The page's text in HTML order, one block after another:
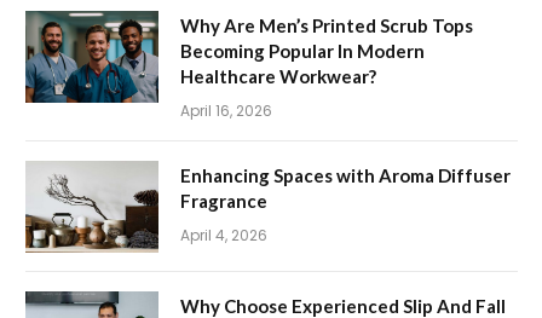
Why Are Men’s Printed Scrub Tops
Becoming Popular In Modern
Healthcare Workwear?
April 16, 2026
Enhancing Spaces with Aroma Diffuser
Fragrance
April 4, 2026
Why Choose Experienced Slip And Fall